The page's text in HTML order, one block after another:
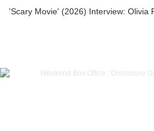
'Scary Movie' (2026) Interview: Olivia